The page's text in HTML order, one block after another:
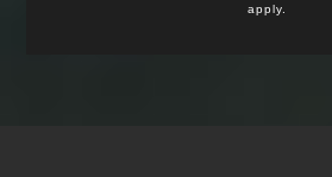
apply.